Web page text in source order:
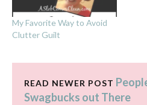
My Favorite Way to Avoid
Clutter Guilt
READ NEWER POST
Swagbucks out There